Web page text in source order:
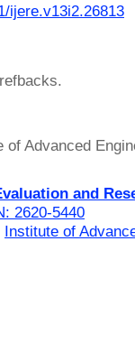
ijere.v13i2.26813
Advanced
and
2620-5440
Institute of